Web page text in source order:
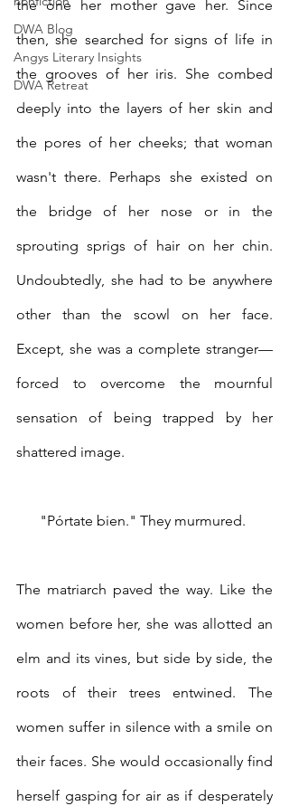
DWA Blog
Angys Literary Insights
DWA Retreat
the one her mother gave her. Since
then, she searched for signs of life in
the grooves of her iris. She combed
deeply into the layers of her skin and
the pores of her cheeks; that woman
wasn't there. Perhaps she existed on
the bridge of her nose or in the
sprouting sprigs of hair on her chin.
Undoubtedly, she had to be anywhere
other than the scowl on her face.
Except, she was a complete stranger—
forced to overcome the mournful
sensation of being trapped by her
shattered image.
"Pórtate bien." They murmured.
The matriarch paved the way. Like the
women before her, she was allotted an
elm and its vines, but side by side, the
roots of their trees entwined. The
women suffer in silence with a smile on
their faces. She would occasionally find
herself gasping for air as if desperately